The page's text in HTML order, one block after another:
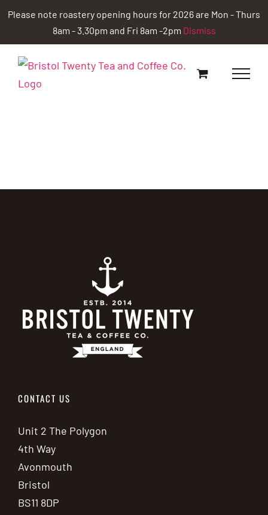
Please note roastery opening hours for 2026 are Mon - Thurs
8am - 3.30pm and Fri 8am -2pm Dismiss
Skip
content
CONTACT US
Unit 2 The Polygon
4th Way
Avonmouth
Bristol
BS11 8DP